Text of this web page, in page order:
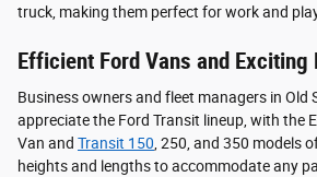
truck, making them perfect for work and
Efficient Ford Vans and Exciting
Business owners and fleet managers in Old
appreciate the Ford Transit lineup, with the
Van and Transit 150, 250, and 350 models
heights and lengths to accommodate any